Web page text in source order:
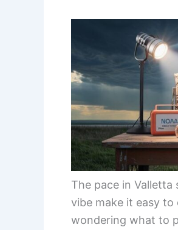
The pace in
vibe make it easy to
wondering what to